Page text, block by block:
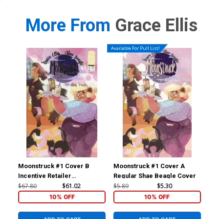
More From Grace Ellis
Moonstruck #1 Cover B
Incentive Retailer
Appreciation Gold Foil
Variant Cover
$67.80 $61.02
10% OFF
Available For Pull List!
Moonstruck #1 Cover A
Regular Shae Beagle Cover
$5.89 $5.30
10% OFF